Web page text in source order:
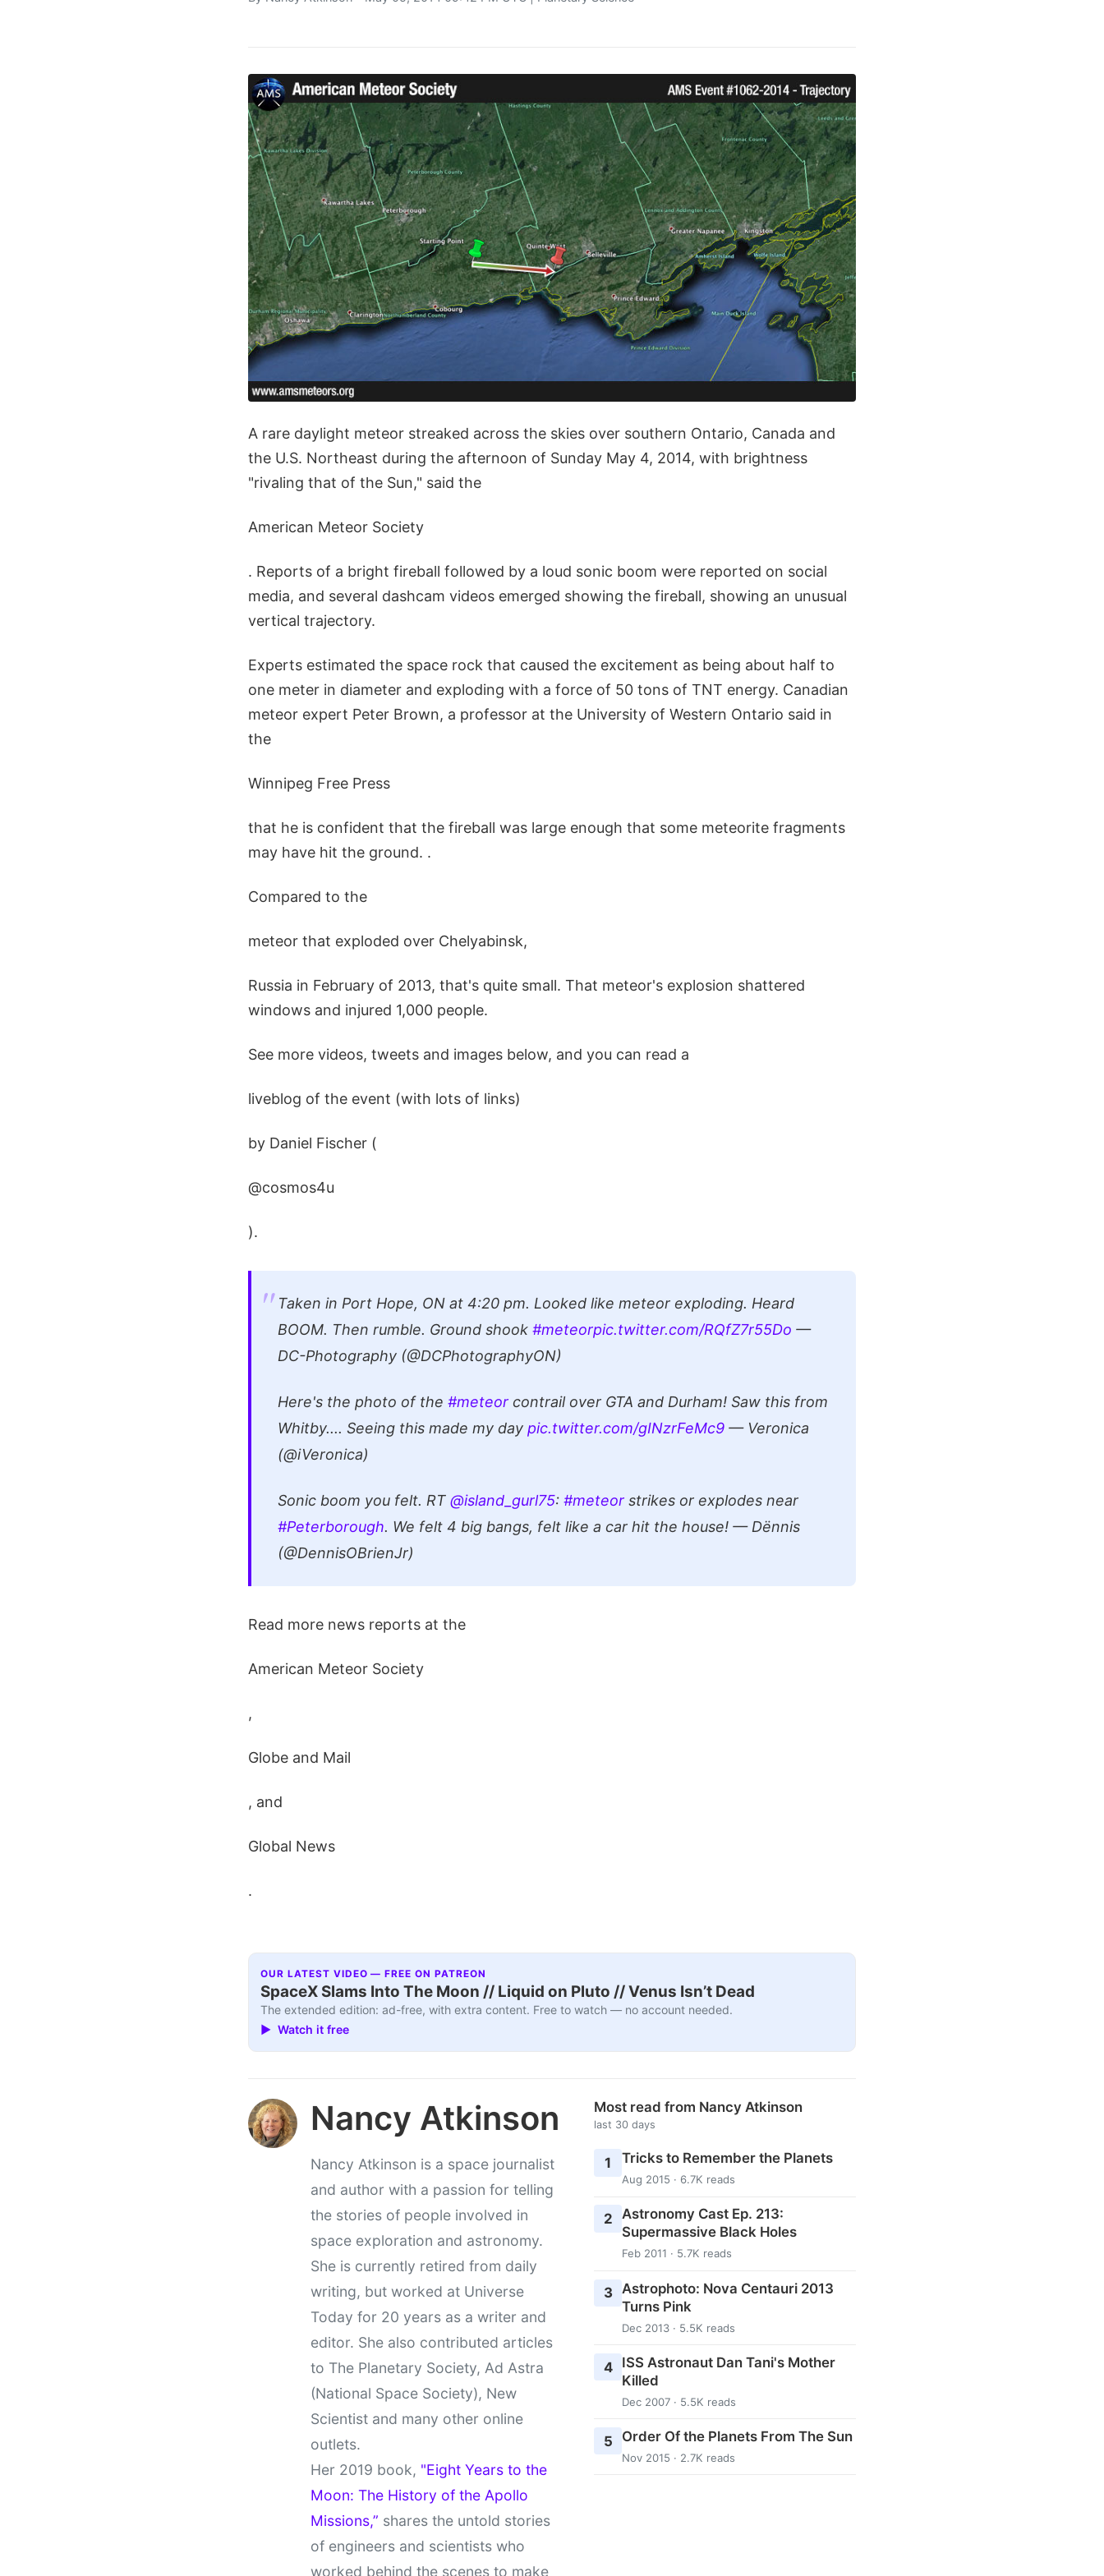
A rare daylight meteor streaked across the skies over southern Ontario, Canada and
the U.S. Northeast during the afternoon of Sunday May 4, 2014, with brightness
"rivaling that of the Sun," said the
American Meteor Society
. Reports of a bright fireball followed by a loud sonic boom were reported on social
media, and several dashcam videos emerged showing the fireball, showing an unusual
vertical trajectory.
Experts estimated the space rock that caused the excitement as being about half to
one meter in diameter and exploding with a force of 50 tons of TNT energy. Canadian
meteor expert Peter Brown, a professor at the University of Western Ontario said in
the
Winnipeg Free Press
that he is confident that the fireball was large enough that some meteorite fragments
may have hit the ground. .
Compared to the
meteor that exploded over Chelyabinsk,
Russia in February of 2013, that's quite small. That meteor's explosion shattered
windows and injured 1,000 people.
See more videos, tweets and images below, and you can read a
liveblog of the event (with lots of links)
by Daniel Fischer (
@cosmos4u
).
Taken in Port Hope, ON at 4:20 pm. Looked like meteor exploding. Heard
BOOM. Then rumble. Ground shook #meteorpic.twitter.com/RQfZ7r55Do —
DC-Photography (@DCPhotographyON)
Here's the photo of the #meteor contrail over GTA and Durham! Saw this from
Whitby.... Seeing this made my day pic.twitter.com/gINzrFeMc9 — Veronica
(@iVeronica)
Sonic boom you felt. RT @island_gurl75: #meteor strikes or explodes near
#Peterborough. We felt 4 big bangs, felt like a car hit the house! — Dënnis
(@DennisOBrienJr)
Read more news reports at the
American Meteor Society
,
Globe and Mail
, and
Global News
.
OUR LATEST VIDEO — FREE ON PATREON
SpaceX Slams Into The Moon // Liquid on Pluto // Venus Isn’t Dead
The extended edition: ad-free, with extra content. Free to watch — no account needed.
▶ Watch it free
Nancy Atkinson
Nancy Atkinson is a space journalist
and author with a passion for telling
the stories of people involved in
space exploration and astronomy.
She is currently retired from daily
writing, but worked at Universe
Today for 20 years as a writer and
editor. She also contributed articles
to The Planetary Society, Ad Astra
(National Space Society), New
Scientist and many other online
outlets.
Her 2019 book, "Eight Years to the
Moon: The History of the Apollo
Missions,” shares the untold stories
of engineers and scientists who
worked behind the scenes to make
Most read from Nancy Atkinson
last 30 days
1 Tricks to Remember the Planets
Aug 2015 · 6.7K reads
2 Astronomy Cast Ep. 213:
Supermassive Black Holes
Feb 2011 · 5.7K reads
3
Astrophoto: Nova Centauri 2013
Turns Pink
Dec 2013 · 5.5K reads
4
ISS Astronaut Dan Tani's Mother
Killed
Dec 2007 · 5.5K reads
5 Order Of the Planets From The Sun
Nov 2015 · 2.7K reads